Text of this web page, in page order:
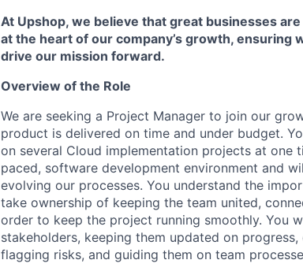
At Upshop, we believe that great businesses
at the heart of our company’s growth, ensuring
drive our mission forward.
Overview of the Role
We are seeking a Project Manager to join our
product is delivered on time and under budget.
on several Cloud implementation projects at one
paced, software development environment and
evolving our processes. You understand the
take ownership of keeping the team united,
order to keep the project running smoothly. You
stakeholders, keeping them updated on
flagging risks, and guiding them on team